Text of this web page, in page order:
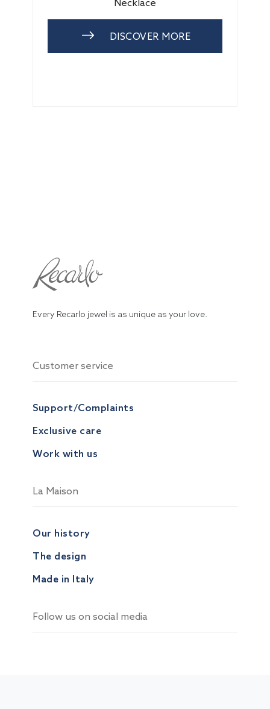
Necklace
DISCOVER MORE
Every Recarlo jewel is as unique as your love.
Customer service
Support/Complaints
Exclusive care
Work with us
La Maison
Our history
The design
Made in Italy
Follow us on social media